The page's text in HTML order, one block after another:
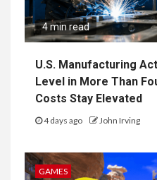
4 min read
U.S. Manufacturing
Level in More Than
Costs Stay Elevated
4 days ago John Irving
GAMES